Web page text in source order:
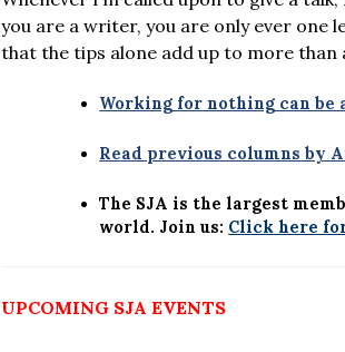
you are a writer, you are only ever one
that the tips alone add up to more than
Working for nothing can be
Read previous columns by
The SJA is the largest
world. Join us: Click here
UPCOMING SJA EVENTS